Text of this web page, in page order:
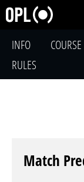
INFO COURSE
RULES
Match